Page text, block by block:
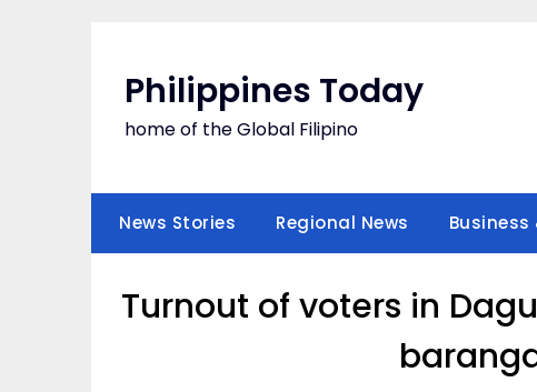
Philippines Today
home of the Global Filipino
News Stories Regional News Business
Turnout of voters in